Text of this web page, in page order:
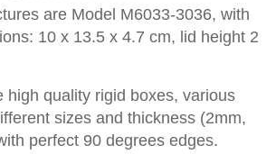
are Model M6033-3036, with
10 x 13.5 x 4.7 cm, lid height 2
high quality rigid boxes, various
sizes and thickness (2mm,
perfect 90 degrees edges.